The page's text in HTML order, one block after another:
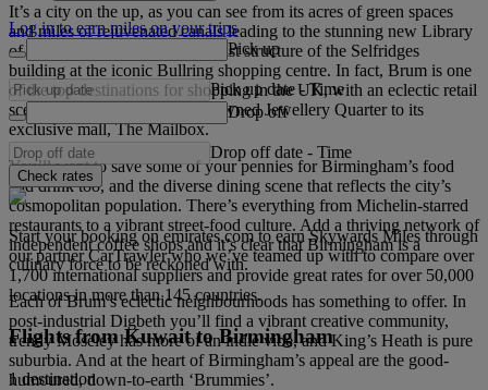
It’s a city on the up, as you can see from its acres of green spaces
and miles of rejuvenated canals leading to the stunning new Library
of Birmingham and the modernist structure of the Selfridges
building at the iconic Bullring shopping centre. In fact, Brum is one
of the top destinations for shopping in the UK, with an eclectic retail
scene that ranges from the renowned Jewellery Quarter to its
exclusive mall, The Mailbox.
You’ll want to save some of your pennies for Birmingham’s food
and drink too, and the diverse dining scene that reflects the city’s
cosmopolitan population. There’s everything from Michelin-starred
restaurants to a vibrant street-food culture. Add a thriving network of
independent coffee shops and it’s clear that Birmingham is a
culinary force to be reckoned with.
Each of Brum’s eclectic neighbourhoods has something to offer. In
post-industrial Digbeth you’ll find a vibrant creative community,
trendy Moseley has more of an indie vibe, and King’s Heath is pure
suburbia. And at the heart of Birmingham’s appeal are the good-
humoured, down-to-earth ‘Brummies’.
Log in to earn miles on your trips
Pick up
Pick up date - Time
Drop off
Drop off date - Time
Check rates
Start your booking on emirates.com to earn Skywards Miles through
our partner CarTrawler who we’ve teamed up with to compare over
1,700 international suppliers and provide great rates for over 50,000
locations in more than 145 countries.
Flights from Kuwait to Birmingham
1 destination